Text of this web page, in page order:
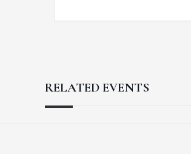
RELATED EVENTS